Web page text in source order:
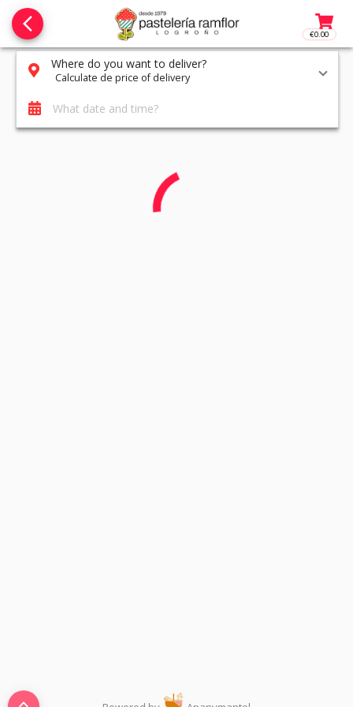
€0.00
Access
Where do you want to deliver?
Calculate de price of delivery
What date and time?
arrow_back_ios_new